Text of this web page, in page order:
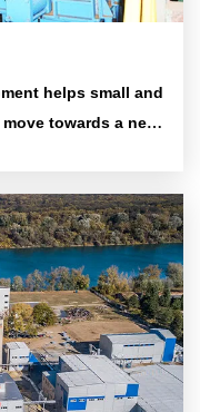
helps small and
towards a new